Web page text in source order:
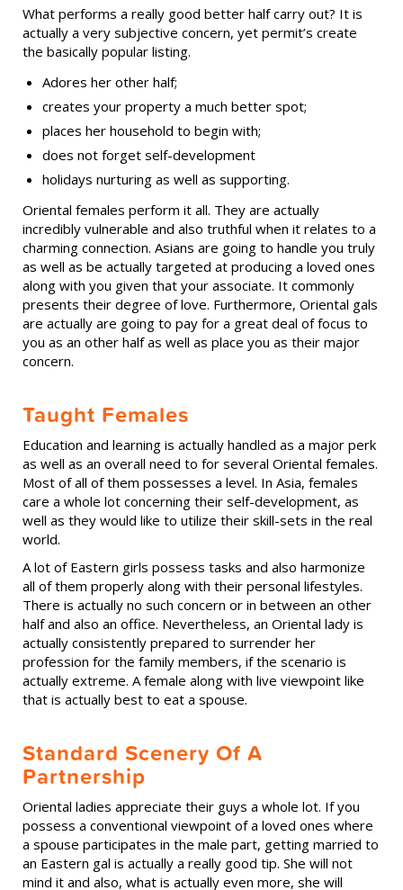
What performs a really good better half carry out? It is
actually a very subjective concern, yet permit’s create
the basically popular listing.
Adores her other half;
creates your property a much better spot;
places her household to begin with;
does not forget self-development
holidays nurturing as well as supporting.
Oriental females perform it all. They are actually
incredibly vulnerable and also truthful when it relates to a
charming connection. Asians are going to handle you truly
as well as be actually targeted at producing a loved ones
along with you given that your associate. It commonly
presents their degree of love. Furthermore, Oriental gals
are actually are going to pay for a great deal of focus to
you as an other half as well as place you as their major
concern.
Taught Females
Education and learning is actually handled as a major perk
as well as an overall need to for several Oriental females.
Most of all of them possesses a level. In Asia, females
care a whole lot concerning their self-development, as
well as they would like to utilize their skill-sets in the real
world.
A lot of Eastern girls possess tasks and also harmonize
all of them properly along with their personal lifestyles.
There is actually no such concern or in between an other
half and also an office. Nevertheless, an Oriental lady is
actually consistently prepared to surrender her
profession for the family members, if the scenario is
actually extreme. A female along with live viewpoint like
that is actually best to eat a spouse.
Standard Scenery Of A
Partnership
Oriental ladies appreciate their guys a whole lot. If you
possess a conventional viewpoint of a loved ones where
a spouse participates in the male part, getting married to
an Eastern gal is actually a really good tip. She will not
mind it and also, what is actually even more, she will